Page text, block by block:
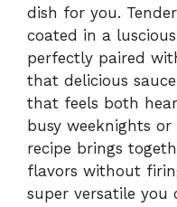
dish for you.
coated in a
perfectly paired
that delicious
that feels both
busy weeknights
recipe brings
flavors without
super versatile you